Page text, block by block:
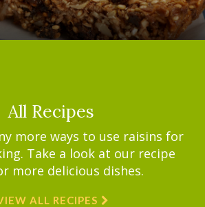
All Recipes
more ways to use raisins for
Take a look at our recipe
more delicious dishes.
ALL RECIPES